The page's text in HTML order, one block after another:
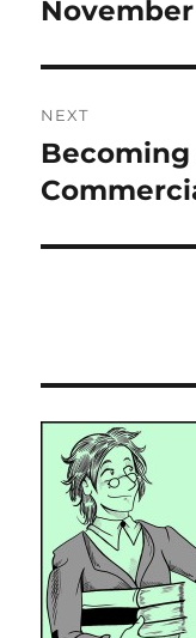
Previous
NEXT
Next
post: